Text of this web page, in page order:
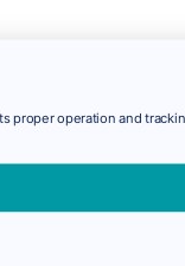
proper operation and